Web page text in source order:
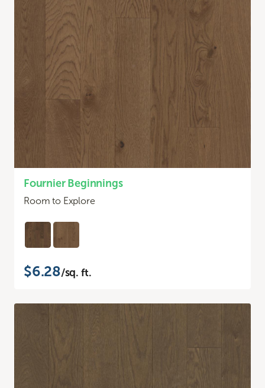
Fournier Beginnings
Room to Explore
$6.28/sq. ft.